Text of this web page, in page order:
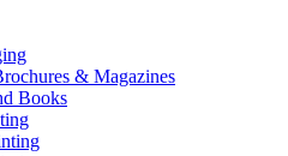
& Magazines
Books